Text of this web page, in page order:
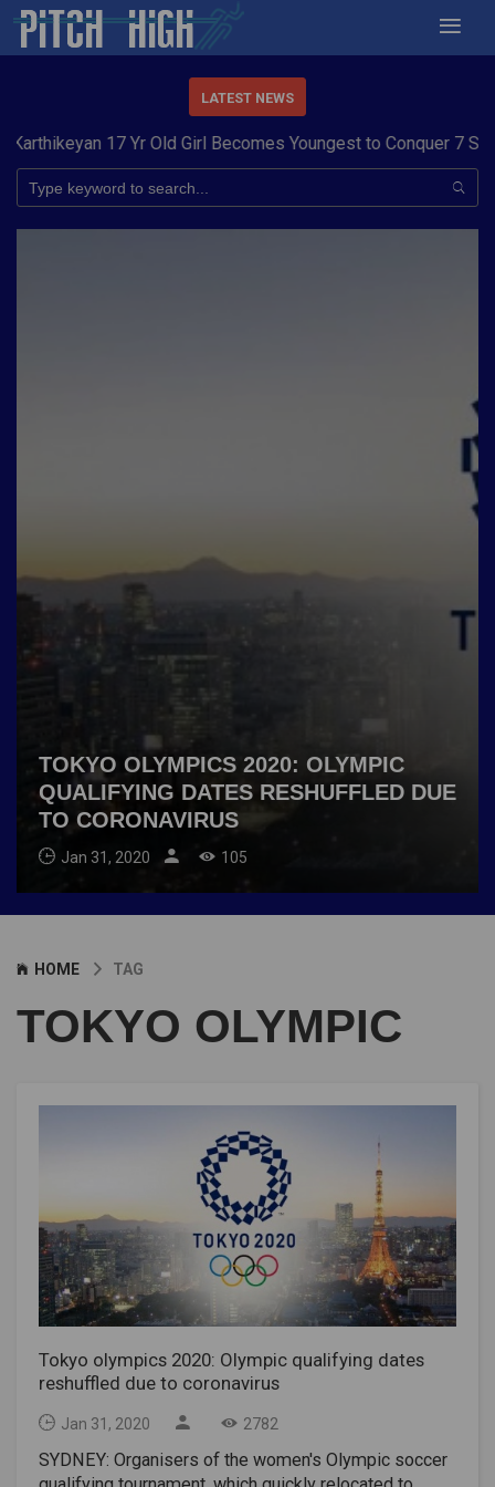
LATEST NEWS
Girl Becomes Youngest to Conquer 7 SummitsHaryana
TOKYO OLYMPICS 2020: OLYMPIC
QUALIFYING DATES RESHUFFLED DUE
TO CORONAVIRUS
Jan 31, 2020 105
HOME TAG
TOKYO OLYMPIC
Tokyo olympics 2020: Olympic qualifying dates
reshuffled due to coronavirus
Jan 31, 2020 2782
SYDNEY: Organisers of the women's Olympic soccer